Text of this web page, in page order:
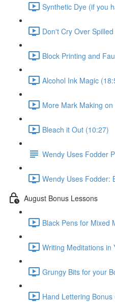
Synthetic Dye (if you
Don't Cry Over
Block Printing and
Alcohol Ink Magic
More Mark Making
Bleach it Out (10:27)
Wendy Uses Fodder
Wendy Uses Fodder:
August Bonus Lessons
Black Pens for Mixed
Writing Meditations in
Grungy Bits for your
Hand Lettering Bonus